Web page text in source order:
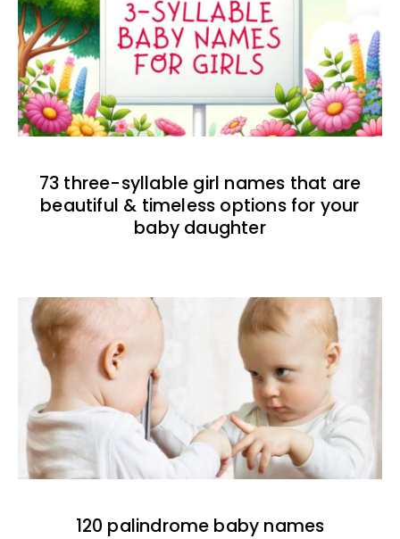
73 three-syllable girl names that are
beautiful & timeless options for your
baby daughter
120 palindrome baby names